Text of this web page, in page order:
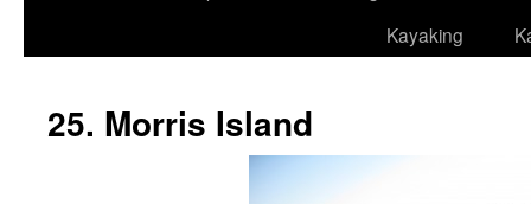
Kayaking
25. Morris Island